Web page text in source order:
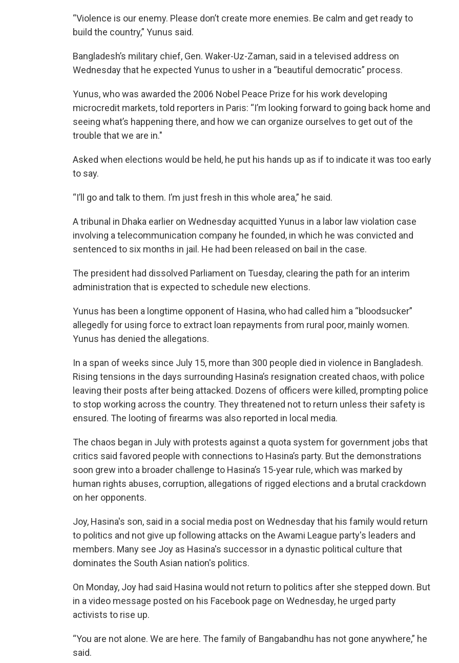
“Violence is our enemy. Please don’t create more enemies. Be calm and get ready to
build the country,” Yunus said.
Bangladesh’s military chief, Gen. Waker-Uz-Zaman, said in a televised address on
Wednesday that he expected Yunus to usher in a “beautiful democratic” process.
Yunus, who was awarded the 2006 Nobel Peace Prize for his work developing
microcredit markets, told reporters in Paris: “I’m looking forward to going back home and
seeing what’s happening there, and how we can organize ourselves to get out of the
trouble that we are in.″
Asked when elections would be held, he put his hands up as if to indicate it was too early
to say.
“I’ll go and talk to them. I’m just fresh in this whole area,” he said.
A tribunal in Dhaka earlier on Wednesday acquitted Yunus in a labor law violation case
involving a telecommunication company he founded, in which he was convicted and
sentenced to six months in jail. He had been released on bail in the case.
The president had dissolved Parliament on Tuesday, clearing the path for an interim
administration that is expected to schedule new elections.
Yunus has been a longtime opponent of Hasina, who had called him a “bloodsucker”
allegedly for using force to extract loan repayments from rural poor, mainly women.
Yunus has denied the allegations.
In a span of weeks since July 15, more than 300 people died in violence in Bangladesh.
Rising tensions in the days surrounding Hasina’s resignation created chaos, with police
leaving their posts after being attacked. Dozens of officers were killed, prompting police
to stop working across the country. They threatened not to return unless their safety is
ensured. The looting of firearms was also reported in local media.
The chaos began in July with protests against a quota system for government jobs that
critics said favored people with connections to Hasina’s party. But the demonstrations
soon grew into a broader challenge to Hasina’s 15-year rule, which was marked by
human rights abuses, corruption, allegations of rigged elections and a brutal crackdown
on her opponents.
Joy, Hasina's son, said in a social media post on Wednesday that his family would return
to politics and not give up following attacks on the Awami League party's leaders and
members. Many see Joy as Hasina's successor in a dynastic political culture that
dominates the South Asian nation's politics.
On Monday, Joy had said Hasina would not return to politics after she stepped down. But
in a video message posted on his Facebook page on Wednesday, he urged party
activists to rise up.
“You are not alone. We are here. The family of Bangabandhu has not gone anywhere,” he
said.